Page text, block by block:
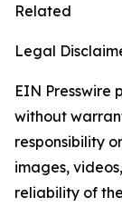
Related
Legal
EIN Presswire
without
responsibility
images,
reliability of